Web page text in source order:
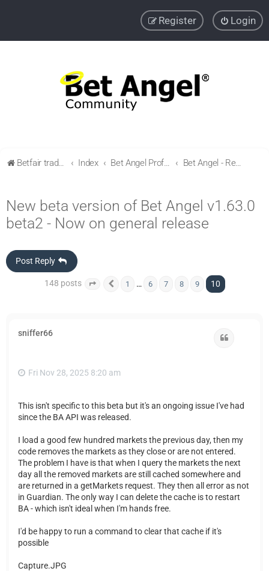
Login
Register
Betfair trading community Index Bet Angel Professional - Betfair trading software Bet Angel - Release & version history
New beta version of Bet Angel v1.63.0
beta2 - Now on general release
Post Reply
148 posts Page of 10
Previous
1 … 6 7 8 9 10
sniffer66
Fri Nov 28, 2025 8:20 am
This isn't specific to this beta but it's an ongoing issue I've had
since the BA API was released.
I load a good few hundred markets the previous day, then my
code removes the markets as they close or are not entered.
The problem I have is that when I query the markets the next
day all the removed markets are still cached somewhere and
are returned in a getMarkets request. They then all error as not
in Guardian. The only way I can delete the cache is to restart
BA - which isn't ideal when I'm hands free.
I'd be happy to run a command to clear that cache if it's
possible
Capture.JPG